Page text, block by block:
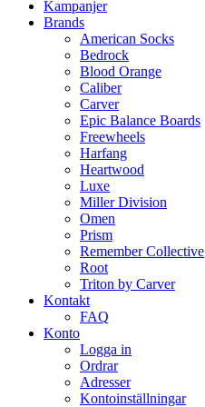
Kampanjer
Brands
American Socks
Bedrock
Blood Orange
Caliber
Carver
Epic Balance Boards
Freewheels
Harfang
Heartwood
Luxe
Miller Division
Omen
Prism
Remember Collective
Root
Triton by Carver
Kontakt
FAQ
Konto
Logga in
Ordrar
Adresser
Kontoinställningar